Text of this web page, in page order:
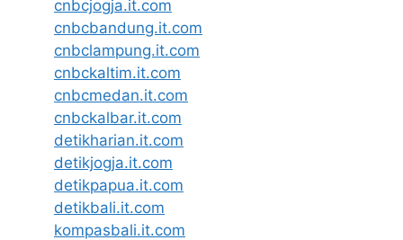
cnbcjogja.it.com
cnbcbandung.it.com
cnbclampung.it.com
cnbckaltim.it.com
cnbcmedan.it.com
cnbckalbar.it.com
detikharian.it.com
detikjogja.it.com
detikpapua.it.com
detikbali.it.com
kompasbali.it.com